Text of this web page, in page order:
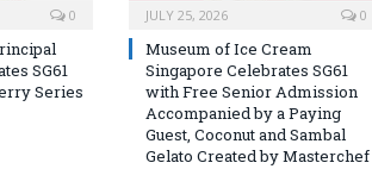
0
SG61
Series
JULY 25, 2026 0
Museum of Ice Cream
Singapore Celebrates SG61
with Free Senior Admission
Accompanied by a Paying
Guest, Coconut and Sambal
Gelato Created by Masterchef